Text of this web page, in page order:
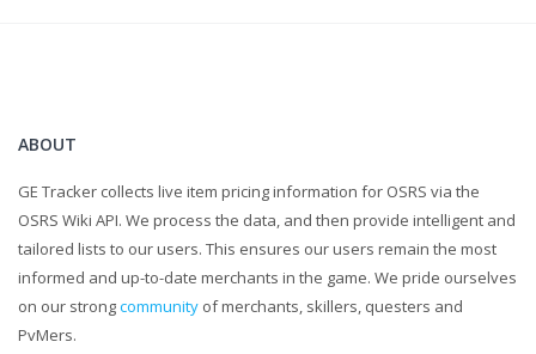
ABOUT
GE Tracker collects live item pricing information for OSRS via the
OSRS Wiki API. We process the data, and then provide intelligent and
tailored lists to our users. This ensures our users remain the most
informed and up-to-date merchants in the game. We pride ourselves
on our strongcommunity of merchants, skillers, questers and
PvMers.